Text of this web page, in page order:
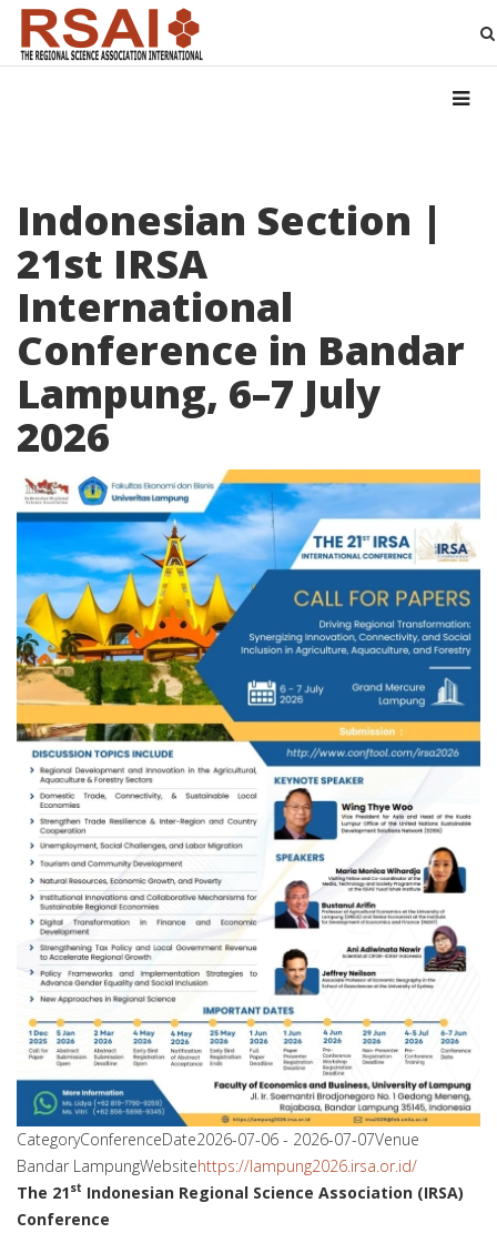
Indonesian Section |
21st IRSA
International
Conference in Bandar
Lampung, 6–7 July
2026
CategoryConferenceDate2026-07-06 - 2026-07-07Venue
Bandar LampungWebsitehttps://lampung2026.irsa.or.id/
The 21st Indonesian Regional Science Association (IRSA)
Conference